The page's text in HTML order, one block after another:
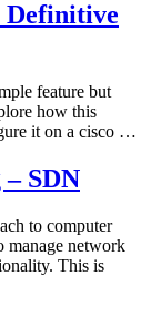
Definitive
feature but
how this
it on a cisco …
SDN
to computer
manage network
This is